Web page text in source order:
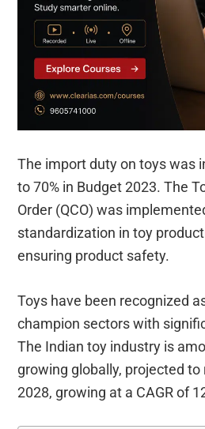
The import duty on toys was
to 70% in Budget 2023. The
Order (QCO) was
standardization in toy
ensuring product safety.
Toys have been recognized
champion sectors with
The Indian toy industry is
growing globally, projected to
2028, growing at a CAGR of